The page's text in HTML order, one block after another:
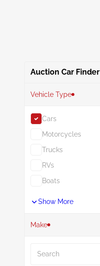
Auction Car Finder
Vehicle Type
Cars
Motorcycles
Trucks
RVs
Boats
Show More
Make